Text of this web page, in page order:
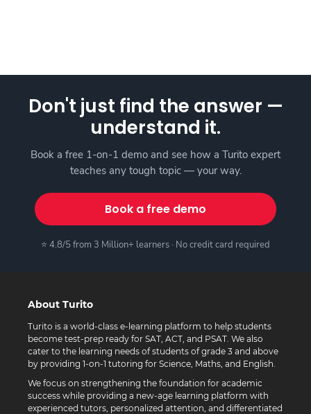
Don't just find the answer —
understand it.
Book a free 1-on-1 demo and see how a Turito expert
teaches any tough topic — your way.
Book a free demo
⭐ 4.8/5 from 3 Million+ learners · No credit card required
About Turito
Turito is a world-class e-learning platform to help students
become test-prep ready for SAT, ACT, and PSAT. We also
cater to the learning needs of students of grade 3 and above
by providing 1-on-1 tutoring for Science, Maths, and English.
We focus on strengthening the foundation for academic
success while providing a new-age learning platform with
experienced tutors, personalized attention, and differentiated